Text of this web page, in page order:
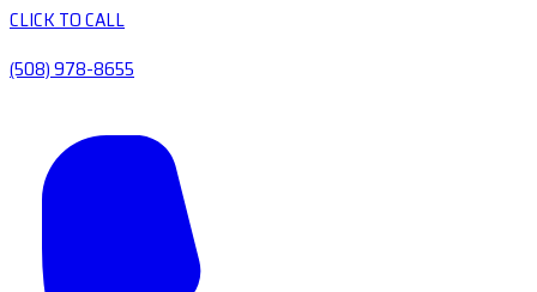
CLICK TO CALL
(508) 978-8655